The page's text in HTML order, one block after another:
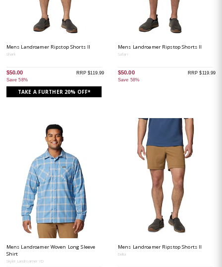
Mens Landroamer Ripstop Shorts II
Shark
$50.00
Save 58%
RRP $119.99
TAKE A FURTHER 20% OFF*
Mens Landroamer Ripstop Shorts II
Safari
$50.00
Save 58%
RRP $119.99
Mens Landroamer Woven Long Sleeve
Shirt
Skyler Landroamer YD
Mens Landroamer Ripstop Shorts II
Delta